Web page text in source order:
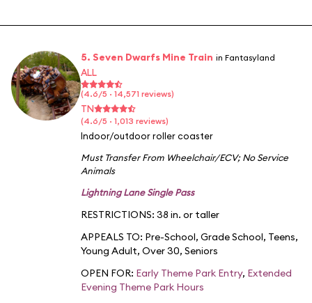
5. Seven Dwarfs Mine Train in Fantasyland
ALL
(4.6/5 · 14,571 reviews)
TN
(4.6/5 · 1,013 reviews)
Indoor/outdoor roller coaster
Must Transfer From Wheelchair/ECV;No Service
Animals
Lightning Lane Single Pass
RESTRICTIONS: 38 in. or taller
APPEALS TO: Pre-School, Grade School, Teens,
Young Adult, Over 30, Seniors
OPEN FOR: Early Theme Park Entry, Extended
Evening Theme Park Hours